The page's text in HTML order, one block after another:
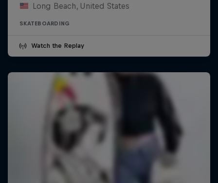
Long Beach, United States
SKATEBOARDING
Watch the Replay